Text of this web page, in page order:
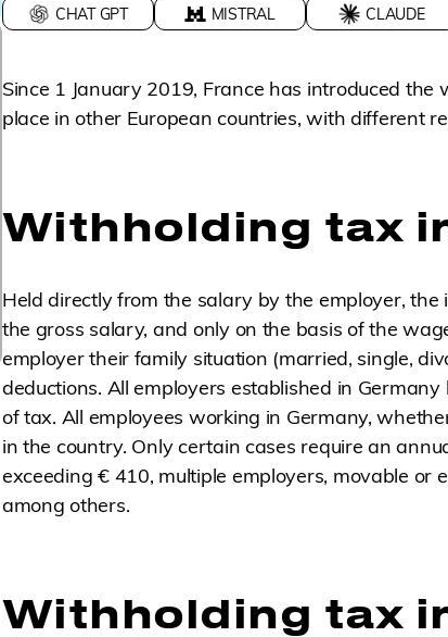
CHAT GPT MISTRAL CLAUDE
Since 1 January 2019, France has introduced
place in other European countries, with different
Withholding tax
Held directly from the salary by the employer,
the gross salary, and only on the basis of the
employer their family situation (married, single,
deductions. All employers established in
of tax. All employees working in Germany,
in the country. Only certain cases require an
exceeding € 410, multiple employers, movable or
among others.
Withholding tax